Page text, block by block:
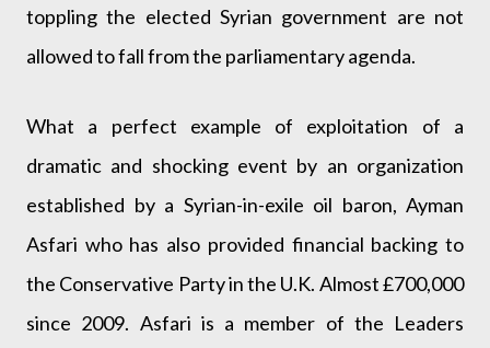
toppling the elected Syrian government are not
allowed to fall from the parliamentary agenda.
What a perfect example of exploitation of a
dramatic and shocking event by an organization
established by a Syrian-in-exile oil baron, Ayman
Asfari who has also provided financial backing to
the Conservative Party in the U.K. Almost £700,000
since 2009. Asfari is a member of the Leaders